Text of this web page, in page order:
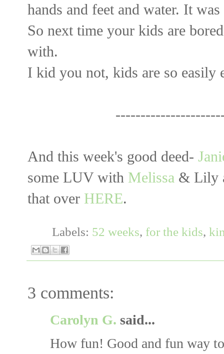
hands and feet and water. It
So next time your kids are
with.
I kid you not, kids are so easily
And this week's good deed-
some LUV with Melissa & Lily
that over HERE.
Labels: 52 weeks, for the kids,
3 comments:
Carolyn G. said...
How fun! Good and fun way